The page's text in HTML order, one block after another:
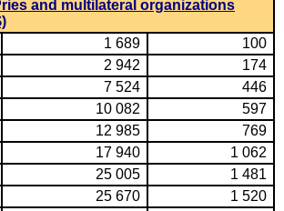
and multilateral organizations
1 689
100
2 942
174
7 524
446
10 082
597
12 985
769
17 940
1 062
25 005
1 481
25 670
1 520